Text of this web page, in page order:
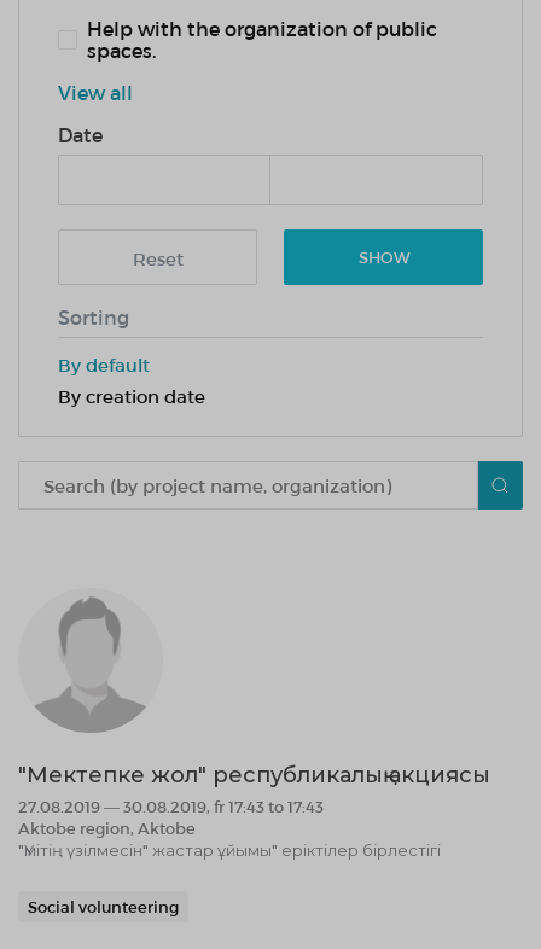
Help with the organization of public
spaces.
View all
Date
Reset SHOW
Sorting
By default
By creation date
"Мектепке жол" республикалық акциясы
27.08.2019 — 30.08.2019, fr 17:43 to 17:43
Aktobe region, Aktobe
"Үмітің үзілмесін" жастар ұйымы" еріктілер бірлестігі
Social volunteering